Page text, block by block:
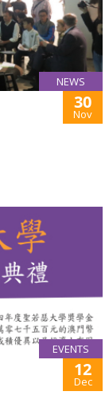
NEWS
30
Nov
EVENTS
12
Dec